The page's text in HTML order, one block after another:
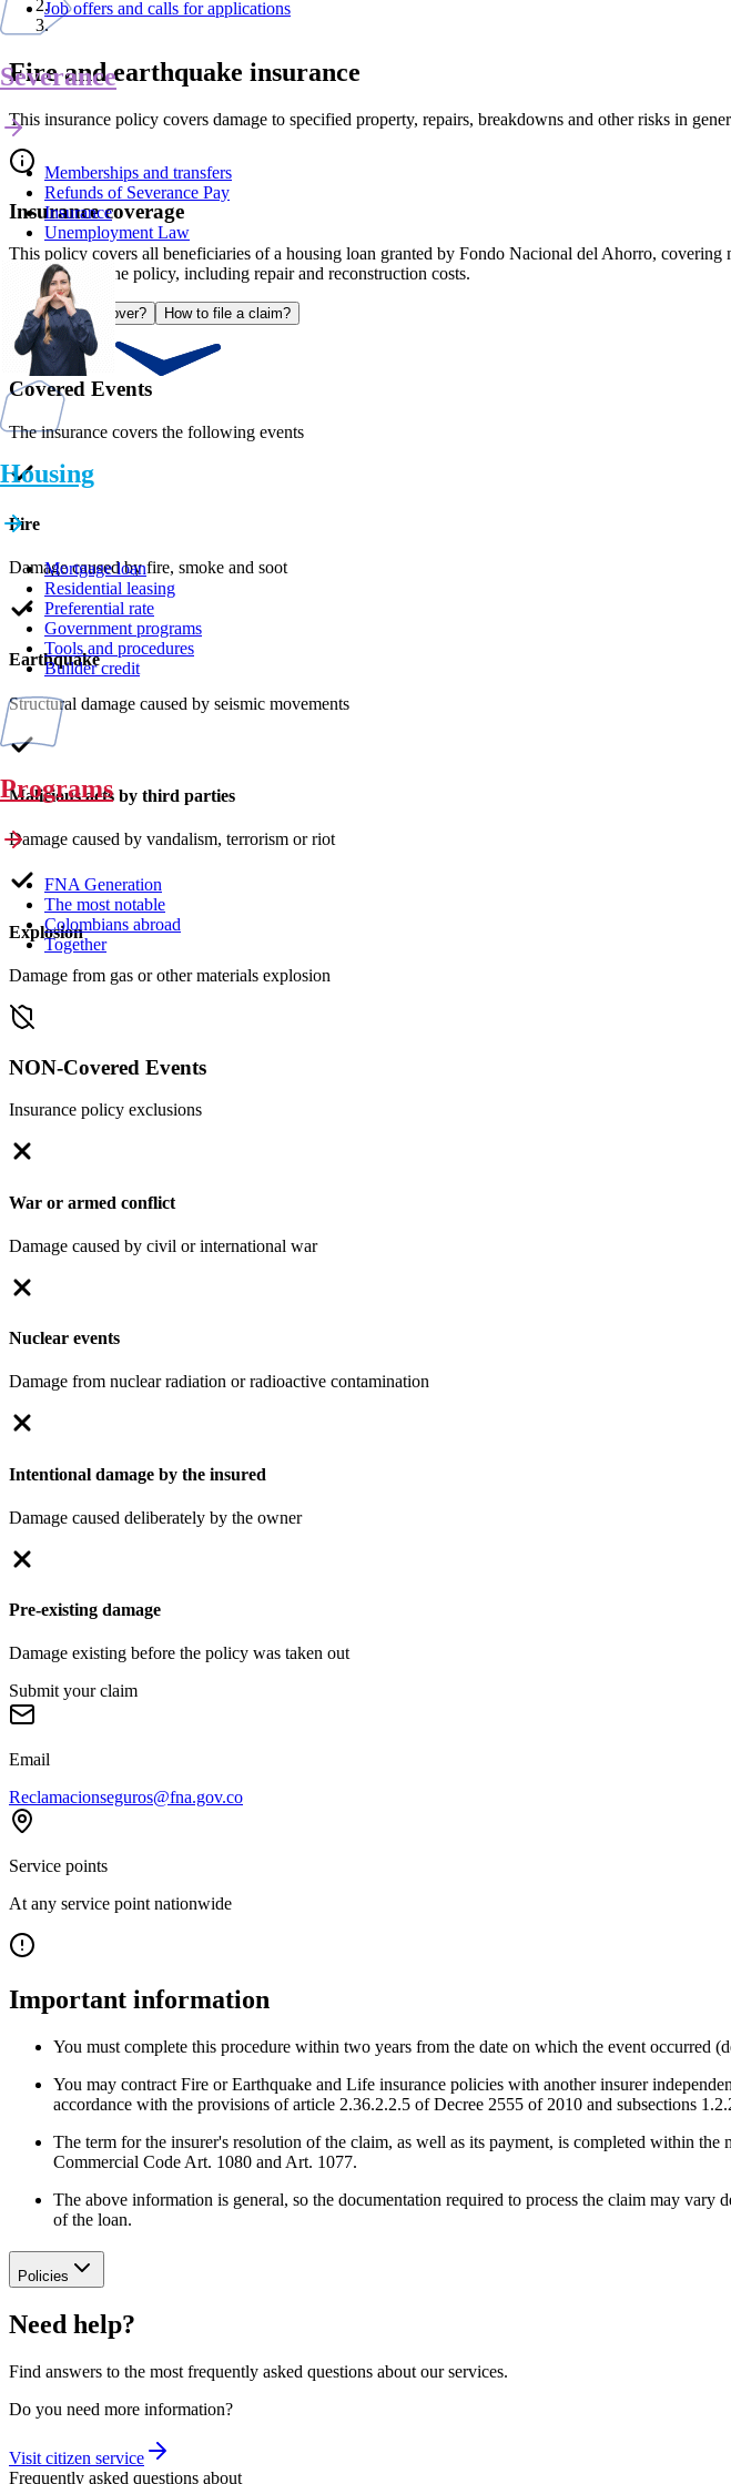
Severance
Memberships and transfers
Refunds of Severance Pay
Insurance
Unemployment Law
Housing
Mortgage loan
Residential leasing
Preferential rate
Government programs
Tools and procedures
Builder credit
Programs
FNA Generation
The most notable
Colombians abroad
Together
Job offers and calls for applications
Fire and earthquake insurance
This insurance policy covers damage to specified property, repairs, breakdowns and other risks in
Insurance coverage
This policy covers all beneficiaries of a housing loan granted by Fondo Nacional del Ahorro,
established in the policy, including repair and reconstruction costs.
What does it cover? How to file a claim?
Covered Events
The insurance covers the following events
Fire
Damage caused by fire, smoke and soot
Earthquake
Structural damage caused by seismic movements
Malicious acts by third parties
Damage caused by vandalism, terrorism or riot
Explosion
Damage from gas or other materials explosion
NON-Covered Events
Insurance policy exclusions
War or armed conflict
Damage caused by civil or international war
Nuclear events
Damage from nuclear radiation or radioactive contamination
Intentional damage by the insured
Damage caused deliberately by the owner
Pre-existing damage
Damage existing before the policy was taken out
Submit your claim
Email
Reclamacionseguros@fna.gov.co
Service points
At any service point nationwide
Important information
You must complete this procedure within two years from the date on which the event occurred
You may contract Fire or Earthquake and Life insurance policies with another insurer
accordance with the provisions of article 2.36.2.2.5 of Decree 2555 of 2010 and subsections
The term for the insurer's resolution of the claim, as well as its payment, is completed within
Commercial Code Art. 1080 and Art. 1077.
The above information is general, so the documentation required to process the claim may
of the loan.
Policies
Need help?
Find answers to the most frequently asked questions about our services.
Do you need more information?
Visit citizen service
Frequently asked questions about